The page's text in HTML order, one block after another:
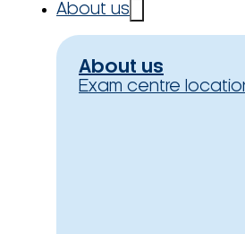
About us
About us
Exam centre